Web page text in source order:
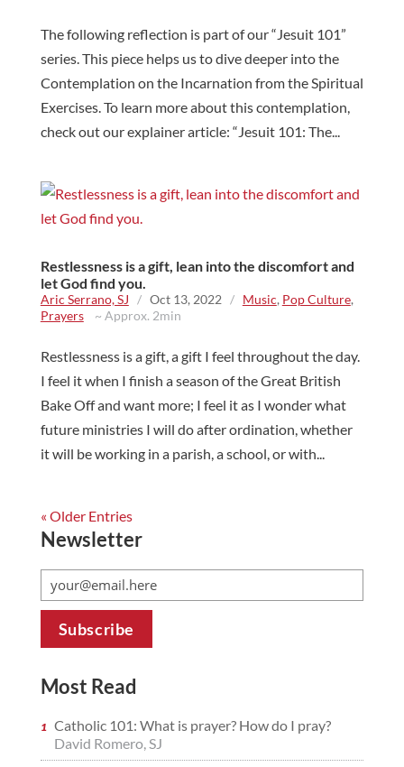
The following reflection is part of our “Jesuit 101”
series. This piece helps us to dive deeper into the
Contemplation on the Incarnation from the Spiritual
Exercises. To learn more about this contemplation,
check out our explainer article: “Jesuit 101: The...
Restlessness is a gift, lean into the discomfort and
let God find you.
Aric Serrano, SJ / Oct 13, 2022 / Music, Pop Culture,
Prayers~ Approx. 2min
Restlessness is a gift, a gift I feel throughout the day.
I feel it when I finish a season of the Great British
Bake Off and want more; I feel it as I wonder what
future ministries I will do after ordination, whether
it will be working in a parish, a school, or with...
« Older Entries
Newsletter
Most Read
Catholic 101: What is prayer? How do I pray?
David Romero, SJ